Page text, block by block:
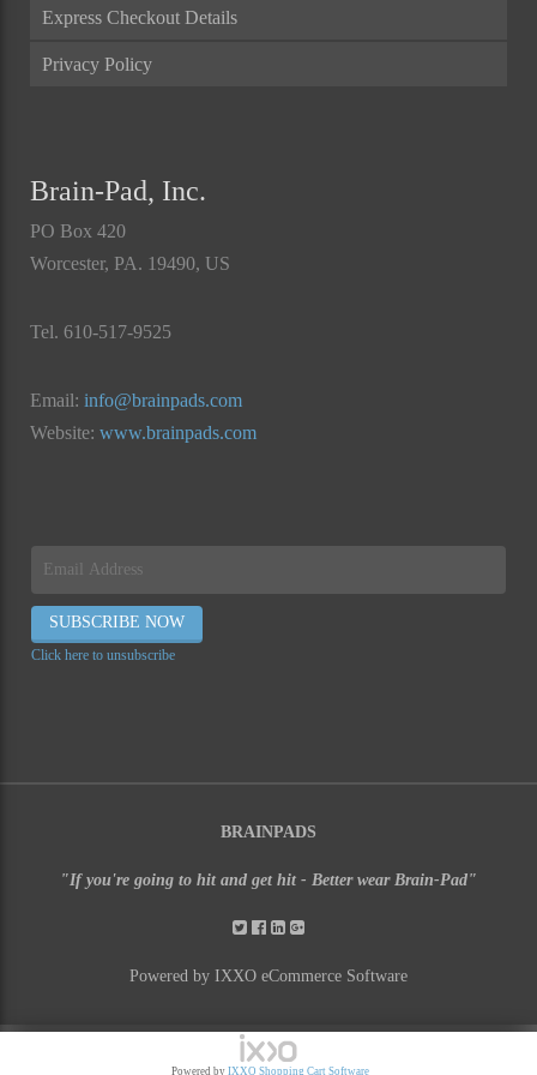
Express Checkout Details
Privacy Policy
Brain-Pad, Inc.
PO Box 420
Worcester, PA. 19490, US
Tel. 610-517-9525
Email: info@brainpads.com
Website: www.brainpads.com
Click here to unsubscribe
BRAINPADS
"If you're going to hit and get hit - Better wear Brain-Pad"
Powered by IXXO eCommerce Software
Powered by IXXO Shopping Cart Software